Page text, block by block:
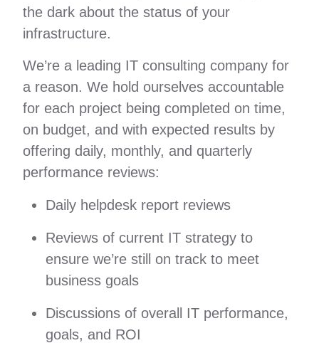
the dark about the status of your
infrastructure.
We’re a leading IT consulting company for
a reason. We hold ourselves accountable
for each project being completed on time,
on budget, and with expected results by
offering daily, monthly, and quarterly
performance reviews:
Daily helpdesk report reviews
Reviews of current IT strategy to
ensure we’re still on track to meet
business goals
Discussions of overall IT performance,
goals, and ROI